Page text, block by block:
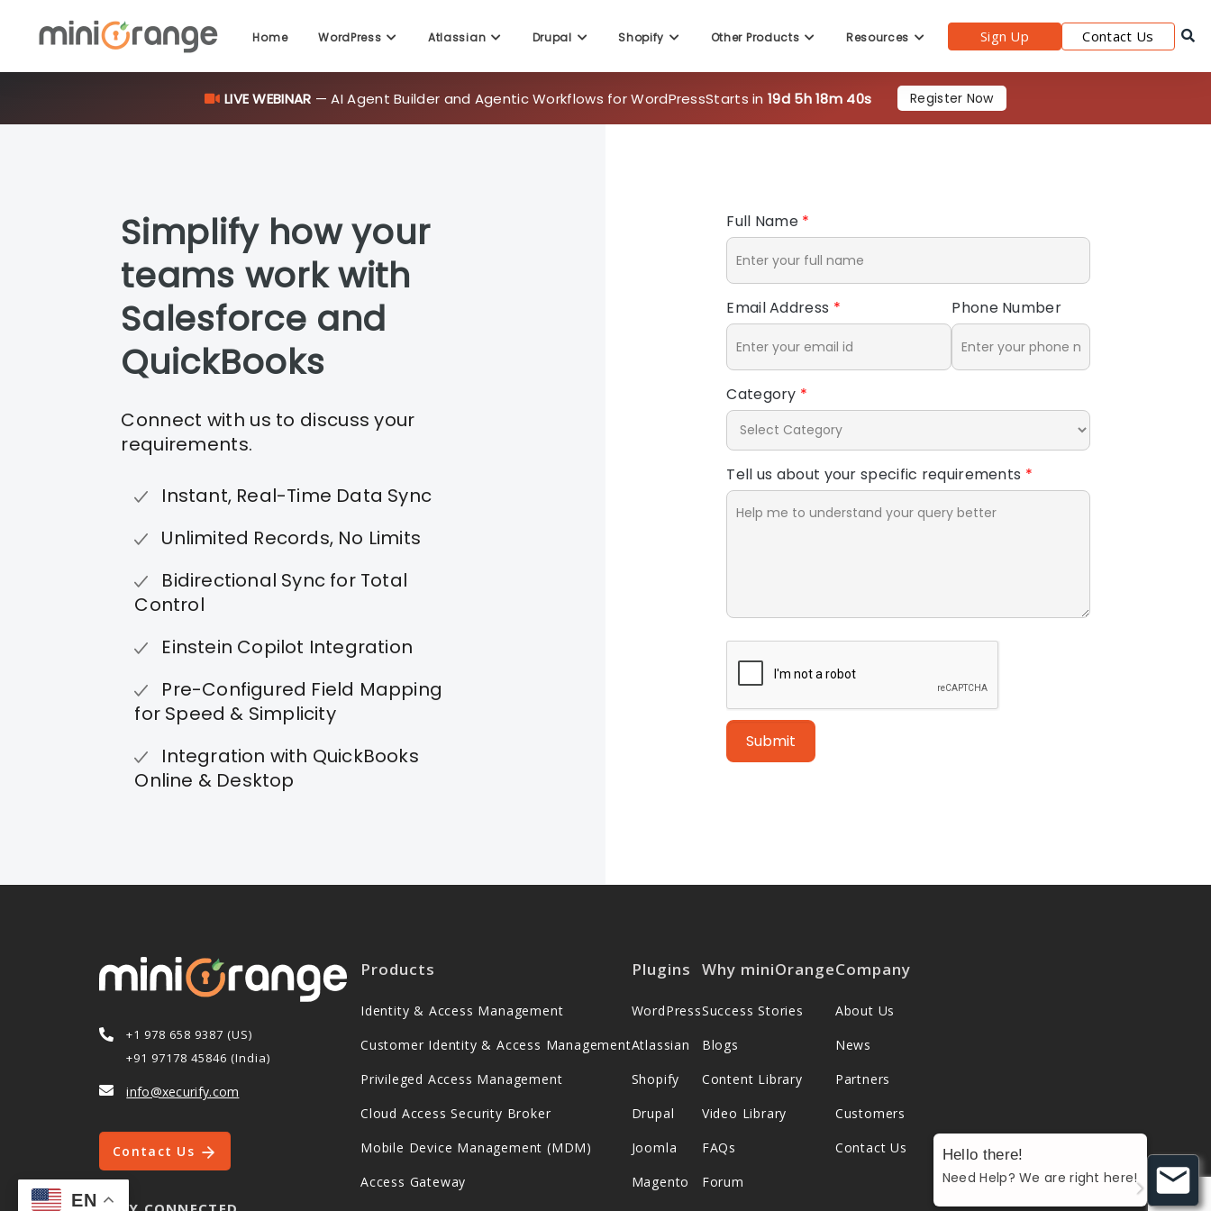
Home WordPress Atlassian Drupal Shopify Other Products Resources Sign Up Contact Us
LIVE WEBINAR — AI Agent Builder and Agentic Workflows for WordPressStarts in19d 5h 18m 39s Register Now
Simplify how your
teams work with
Salesforce and
QuickBooks
Connect with us to discuss your
requirements.
Instant, Real-Time Data Sync
Unlimited Records, No Limits
Bidirectional Sync for Total
Control
Einstein Copilot Integration
Pre-Configured Field Mapping
for Speed & Simplicity
Integration with QuickBooks
Online & Desktop
Full Name *
Email Address * Phone Number
Category *
Tell us about your specific requirements *
Submit
EN
+1 978 658 9387 (US)
+91 97178 45846 (India)
info@xecurify.com
Contact Us
Products
Identity & Access Management
Customer Identity & Access Management
Privileged Access Management
Cloud Access Security Broker
Mobile Device Management (MDM)
Access Gateway
Plugins
WordPress
Atlassian
Shopify
Drupal
Joomla
Magento
Why miniOrange
Success Stories
Blogs
Content Library
Video Library
FAQs
Forum
Company
About Us
News
Partners
Customers
Contact Us
Hello there!
Need Help? We are right here!